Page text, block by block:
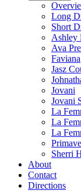
Long
Short
Ashley
Ava
Faviana
Jasz
Jovani
Jovani
La
La
La
Sherri
About
Contact
Directions